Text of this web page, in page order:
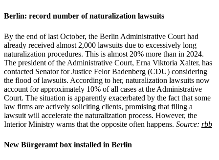
Berlin: record number of naturalization lawsuits
By the end of last October, the Berlin Administrative Court had
already received almost 2,000 lawsuits due to excessively long
naturalization procedures. This is almost 20% more than in 2024.
The president of the Administrative Court, Erna Viktoria Xalter, has
contacted Senator for Justice Felor Badenberg (CDU) considering
the flood of lawsuits. According to her, naturalization lawsuits now
account for approximately 10% of all cases at the Administrative
Court. The situation is apparently exacerbated by the fact that some
law firms are actively soliciting clients, promising that filing a
lawsuit will accelerate the naturalization process. However, the
Interior Ministry warns that the opposite often happens. Source: rbb
New Bürgeramt box installed in Berlin